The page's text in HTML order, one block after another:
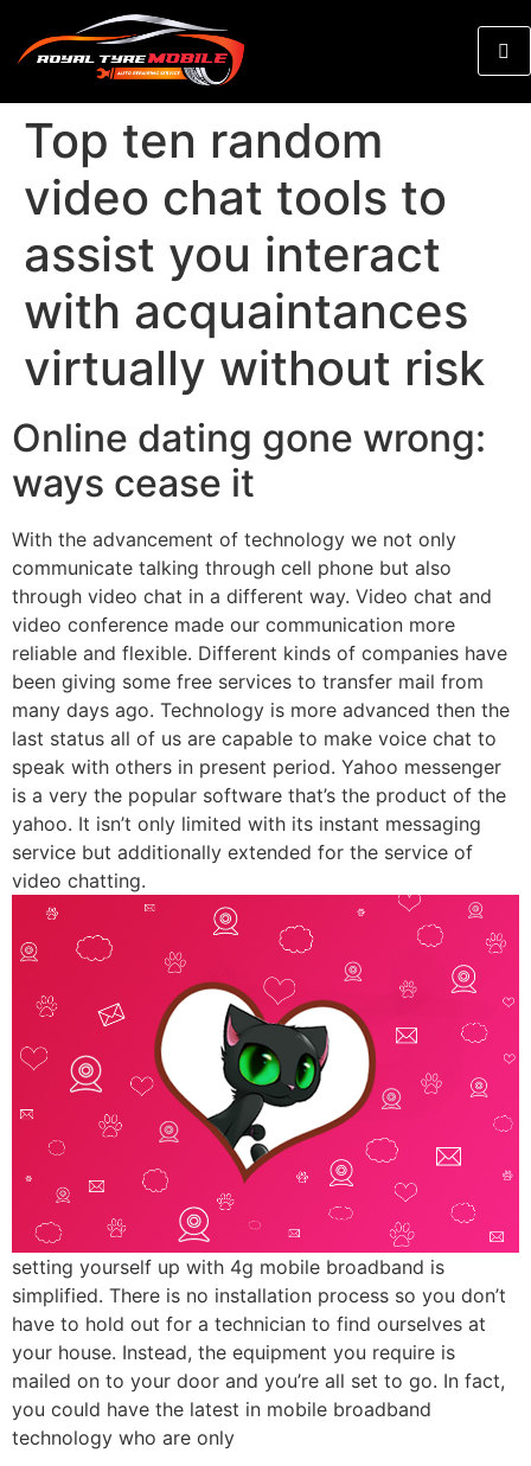
Top ten random
video chat tools to
assist you interact
with acquaintances
virtually without risk
Online dating gone wrong:
ways cease it
With the advancement of technology we not only
communicate talking through cell phone but also
through video chat in a different way. Video chat and
video conference made our communication more
reliable and flexible. Different kinds of companies have
been giving some free services to transfer mail from
many days ago. Technology is more advanced then the
last status all of us are capable to make voice chat to
speak with others in present period. Yahoo messenger
is a very the popular software that’s the product of the
yahoo. It isn’t only limited with its instant messaging
service but additionally extended for the service of
video chatting.
setting yourself up with 4g mobile broadband is
simplified. There is no installation process so you don’t
have to hold out for a technician to find ourselves at
your house. Instead, the equipment you require is
mailed on to your door and you’re all set to go. In fact,
you could have the latest in mobile broadband
technology who are only